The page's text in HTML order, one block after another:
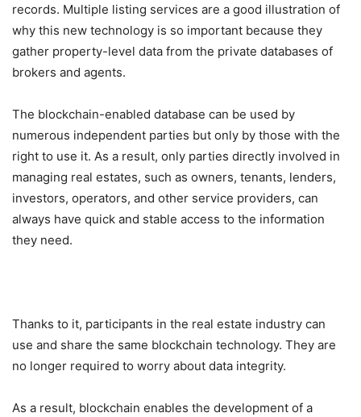
records. Multiple listing services are a good illustration of
why this new technology is so important because they
gather property-level data from the private databases of
brokers and agents.
The blockchain-enabled database can be used by
numerous independent parties but only by those with the
right to use it. As a result, only parties directly involved in
managing real estates, such as owners, tenants, lenders,
investors, operators, and other service providers, can
always have quick and stable access to the information
they need.
Thanks to it, participants in the real estate industry can
use and share the same blockchain technology. They are
no longer required to worry about data integrity.
As a result, blockchain enables the development of a